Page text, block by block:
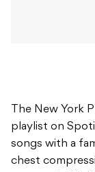
The New York
playlist on
songs with a
chest